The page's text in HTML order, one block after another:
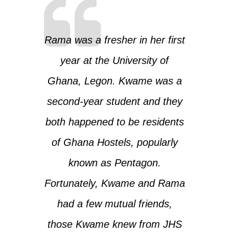
Rama was a fresher in her first
year at the University of
Ghana, Legon. Kwame was a
second-year student and they
both happened to be residents
of Ghana Hostels, popularly
known as Pentagon.
Fortunately, Kwame and Rama
had a few mutual friends,
those Kwame knew from JHS